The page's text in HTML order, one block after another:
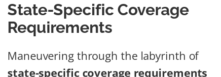
State-Specific Coverage
Requirements
Maneuvering through the labyrinth of
state-specific coverage requirements